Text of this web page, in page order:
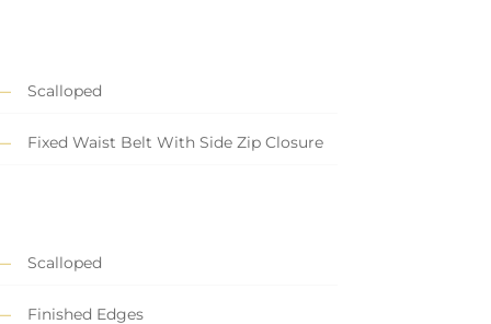
Scalloped
Fixed Waist Belt With Side Zip Closure
Scalloped
Finished Edges